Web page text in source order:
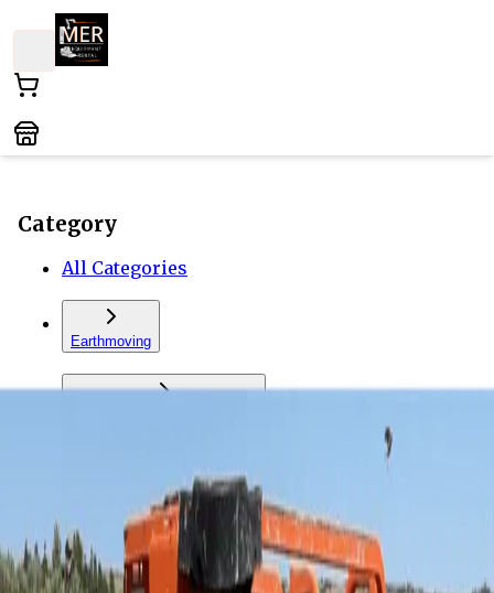
Category
All Categories
Earthmoving
Vehicles and Trailers
Mobile Elevated Work Platform